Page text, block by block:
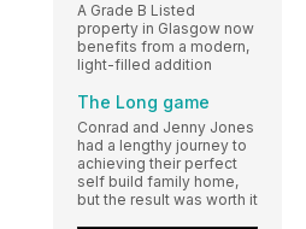
A Grade B Listed
property in Glasgow now
benefits from a modern,
light-filled addition
The Long game
Conrad and Jenny Jones
had a lengthy journey to
achieving their perfect
self build family home,
but the result was worth it